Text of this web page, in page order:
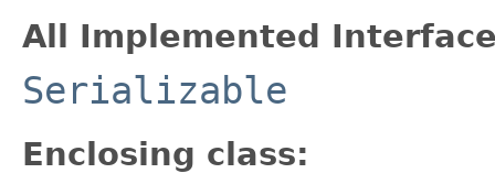
All Implemented
Serializable
Enclosing class: